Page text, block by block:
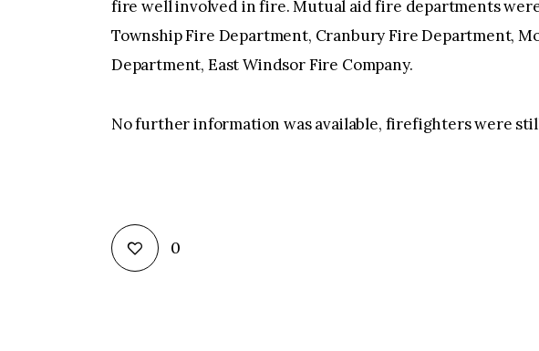
fire well involved in fire. Mutual aid fire departments
Township Fire Department, Cranbury Fire Department,
Department, East Windsor Fire Company.
No further information was available, firefighters were
0